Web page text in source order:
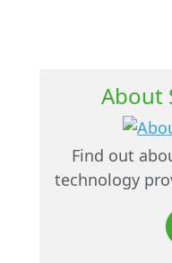
About
Find out
technology